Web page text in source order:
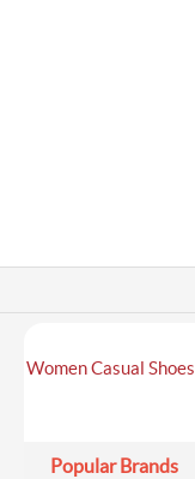
Women Casual Shoes
Popular Brands